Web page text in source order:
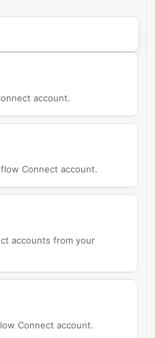
account.
Connect account.
accounts from your
Connect account.